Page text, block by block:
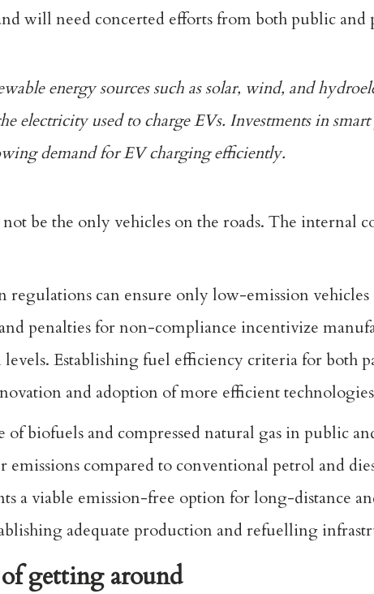
will need concerted efforts from both public and
energy sources such as solar, wind, and
electricity used to charge EVs. Investments in
demand for EV charging efficiently.
be the only vehicles on the roads. The internal
regulations can ensure only low-emission
penalties for non-compliance incentivize
Establishing fuel efficiency criteria for both
and adoption of more efficient
of biofuels and compressed natural gas in public
compared to conventional petrol and
a viable emission-free option for long-distance
adequate production and refuelling
getting around